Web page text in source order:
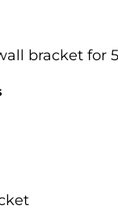
bracket for